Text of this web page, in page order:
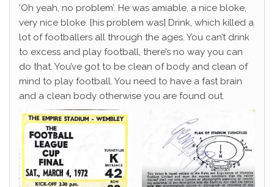
‘Oh yeah, no problem’. He was amiable, a nice bloke,
very nice bloke. [his problem was] Drink, which killed a
lot of footballers all through the ages. You can’t drink
to excess and play football, there’s no way you can
do that. You’ve got to be clean of body and clean of
mind to play football. You need to have a fast brain
and a clean body otherwise you are found out.